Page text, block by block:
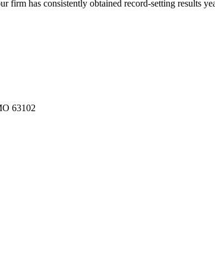
firm has consistently obtained record-setting results
63102